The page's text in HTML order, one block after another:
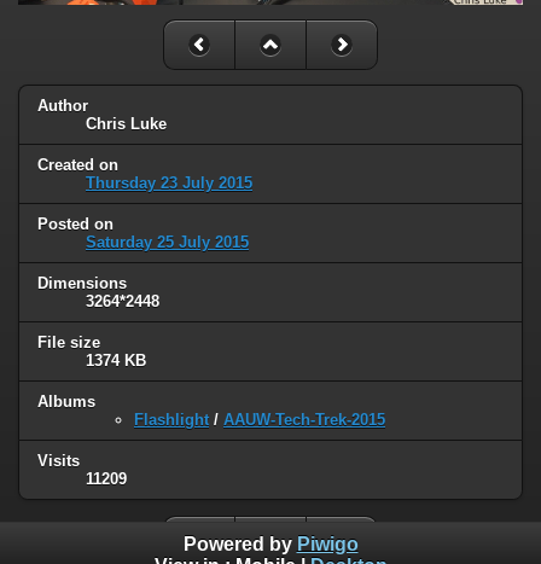
Author
Chris Luke
Created on
Thursday 23 July 2015
Posted on
Saturday 25 July 2015
Dimensions
3264*2448
File size
1374 KB
Albums
Flashlight / AAUW-Tech-Trek-2015
Visits
11209
Powered by Piwigo